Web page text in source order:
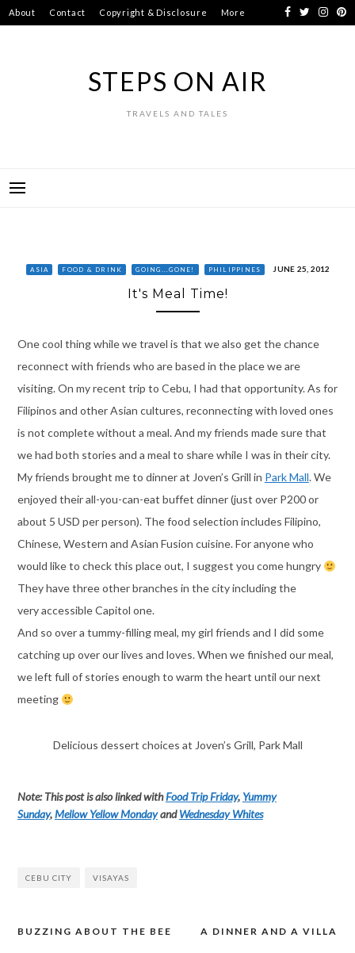
Skip
to
About Contact Copyright & Disclosure More
STEPS ON AIR
TRAVELS AND TALES
ASIA FOOD & DRINK GOING...GONE! PHILIPPINES JUNE 25, 2012
It's Meal Time!
One cool thing while we travel is that we also get the chance
reconnect with friends who are based in the place we are
visiting. On my recent trip to Cebu, I had that opportunity. As for
Filipinos and other Asian cultures, reconnecting with loved ones
is not complete without a meal. And my friends made sure that
we had both stories and a meal to share while I was in their city.
My friends brought me to dinner at Joven’s Grill in Park Mall. We
enjoyed their all-you-can-eat buffet dinner (just over P200 or
about 5 USD per person). The food selection includes Filipino,
Chinese, Western and Asian Fusion cuisine. For anyone who
would like to check this place out, I suggest you come hungry
They have three other branches in the city including the
very accessible Capitol one.
And so over a tummy-filling meal, my girl friends and I did some
catching up over our lives and loves. When we finished our meal,
we left full of stories enough to warm the heart until our next
meeting
Delicious dessert choices at Joven’s Grill, Park Mall
Note: This post is also linked withFood Trip Friday,Yummy
Sunday,Mellow Yellow MondayandWednesday Whites
CEBU CITY VISAYAS
Post
A DINNER AND A VILLA
BUZZING ABOUT THE BEE